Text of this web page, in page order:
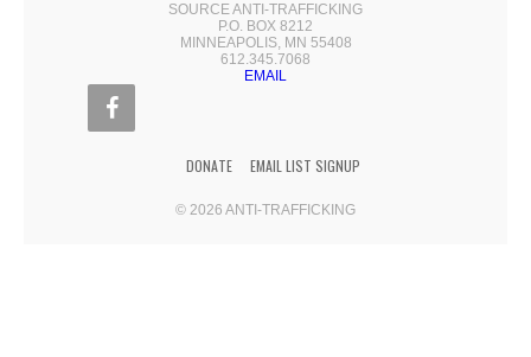
SOURCE ANTI-TRAFFICKING
P.O. BOX 8212
MINNEAPOLIS, MN 55408
612.345.7068
EMAIL
DONATE EMAIL LIST SIGNUP
© 2026 ANTI-TRAFFICKING